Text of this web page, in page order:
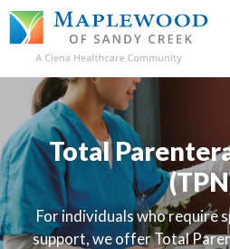
SKIP
MAIN
CONTENT
Total
For individuals who require
support, we offer Total